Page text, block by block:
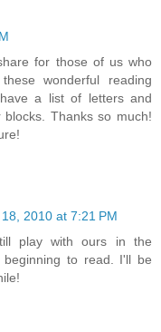
for those of us who
wonderful reading
a list of letters and
Thanks so much!
2010 at 7:21 PM
play with ours in the
to read. I'll be